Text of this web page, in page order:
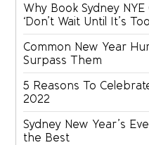
Why Book Sydney
‘Don’t Wait Until It’s
Common New Year
Surpass Them
5 Reasons To
2022
Sydney New Year’s
the Best